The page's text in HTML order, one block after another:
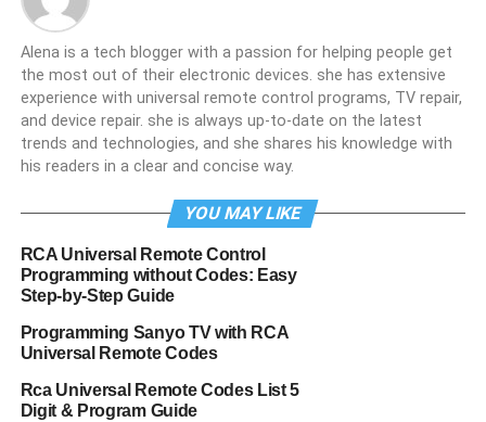
Alena is a tech blogger with a passion for helping people get
the most out of their electronic devices. she has extensive
experience with universal remote control programs, TV repair,
and device repair. she is always up-to-date on the latest
trends and technologies, and she shares his knowledge with
his readers in a clear and concise way.
YOU MAY LIKE
RCA Universal Remote Control
Programming without Codes: Easy
Step-by-Step Guide
Programming Sanyo TV with RCA
Universal Remote Codes
Rca Universal Remote Codes List 5
Digit & Program Guide